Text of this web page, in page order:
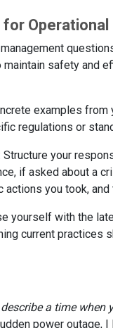
safety and
examples
regulations or
Structure your
if asked about a
you took,
yourself with the
current practices
describe a time
power outage,